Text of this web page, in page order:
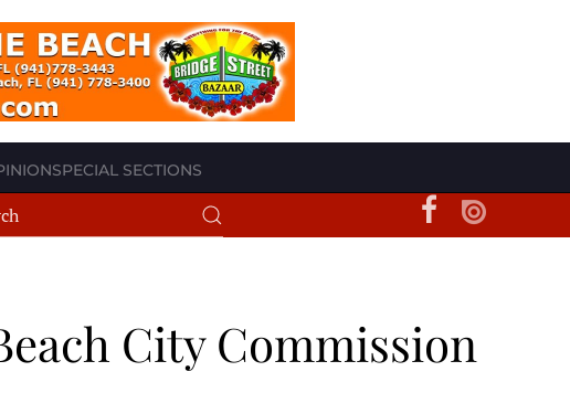
SPECIAL SECTIONS
City Commission